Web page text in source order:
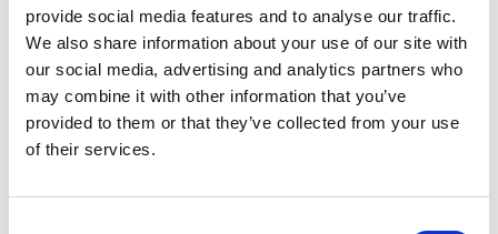
provide social media features and to analyse our traffic.
We also share information about your use of our site with
our social media, advertising and analytics partners who
may combine it with other information that you’ve
provided to them or that they’ve collected from your use
of their services.